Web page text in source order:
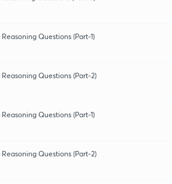
Questions (Part-1)
Reasoning Questions (Part-2)
Questions (Part-1)
Reasoning Questions (Part-2)